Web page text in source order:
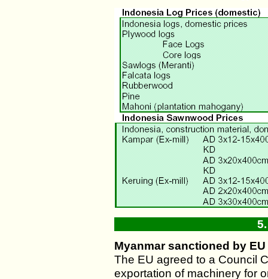
Myanmar sanctioned by EU
The EU agreed to a Council
exportation of machinery for